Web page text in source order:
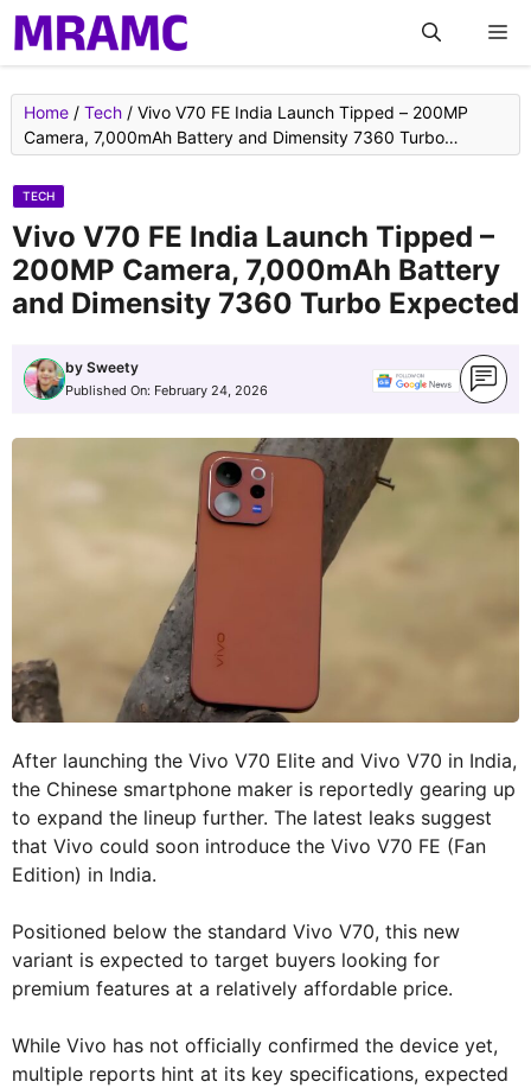
Skip
to
content
Home / Tech / Vivo V70 FE India Launch Tipped – 200MP
Camera, 7,000mAh Battery and Dimensity 7360 Turbo
Expected
TECH
Vivo V70 FE India Launch Tipped –
200MP Camera, 7,000mAh Battery
and Dimensity 7360 Turbo Expected
by Sweety
Published On: February 24, 2026
After launching the Vivo V70 Elite and Vivo V70 in India,
the Chinese smartphone maker is reportedly gearing up
to expand the lineup further. The latest leaks suggest
that Vivo could soon introduce the Vivo V70 FE (Fan
Edition) in India.
Positioned below the standard Vivo V70, this new
variant is expected to target buyers looking for
premium features at a relatively affordable price.
While Vivo has not officially confirmed the device yet,
multiple reports hint at its key specifications, expected